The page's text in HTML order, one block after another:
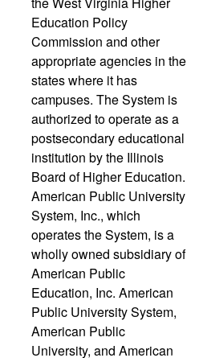
Education Policy
Commission and other
appropriate agencies in the
states where it has
campuses. The System is
authorized to operate as a
postsecondary educational
institution by the Illinois
Board of Higher Education.
American Public University
System, Inc., which
operates the System, is a
wholly owned subsidiary of
American Public
Education, Inc. American
Public University System,
American Public
University, and American